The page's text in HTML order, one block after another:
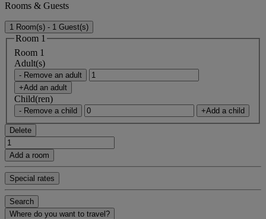
Rooms & Guests
1 Room(s) - 1 Guest(s)
Room 1
Room 1
Adult(s)
- Remove an adult
+Add an adult
Child(ren)
- Remove a child +Add a child
Delete
Add a room
Special rates
Search
Where do you want to travel?